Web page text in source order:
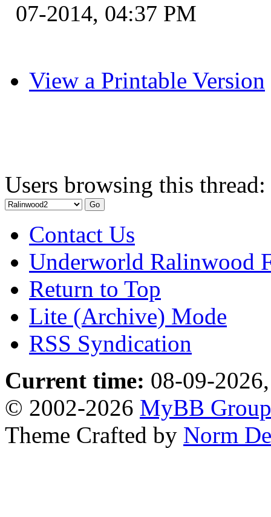
07-2014, 04:37 PM
View a Printable Version
Users browsing this
Contact Us
Underworld Ralinwood
Return to Top
Lite (Archive) Mode
RSS Syndication
Current time: 08-09-
© 2002-2026 MyBB Group
Theme Crafted by Norm